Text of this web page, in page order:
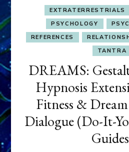
EXTRATERRESTRIALS
PSYCHOLOGY
REFERENCES
TANTRA
DREAMS:
Hypnosis
Fitness &
Dialogue (Do-It-